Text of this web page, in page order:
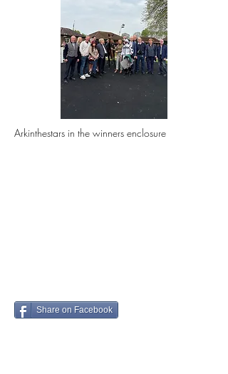
Arkinthestars in the winners enclosure
Share on Facebook